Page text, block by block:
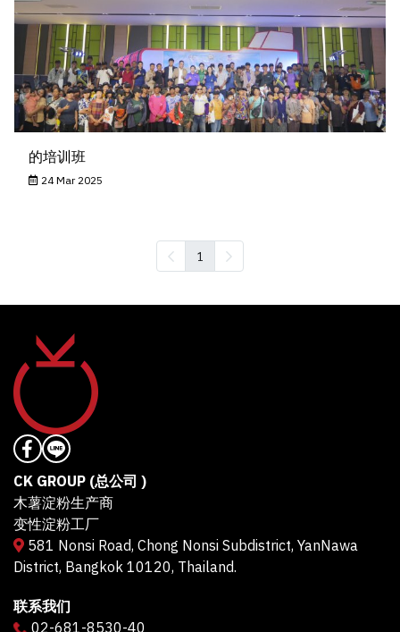
的培训班
24 Mar 2025
1
CK GROUP (总公司 )
木薯淀粉生产商
变性淀粉工厂
581 Nonsi Road, Chong Nonsi Subdistrict, YanNawa
District, Bangkok 10120, Thailand.
联系我们